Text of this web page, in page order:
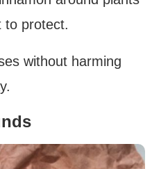
to protect.
without harming